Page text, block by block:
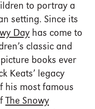
to portray a
setting. Since its
Day has come to
classic and
books ever
Keats’ legacy
his most famous
The Snowy